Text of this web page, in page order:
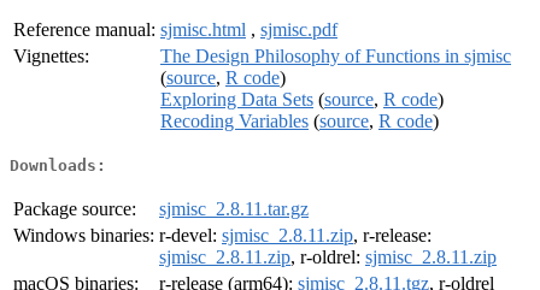
Reference manual: sjmisc.html , sjmisc.pdf
Vignettes:
The Design Philosophy of Functions in sjmisc
(source, R code)
Exploring Data Sets (source, R code)
Recoding Variables (source, R code)
Downloads:
Package source:
sjmisc_2.8.11.tar.gz
Windows binaries: r-devel: sjmisc_2.8.11.zip, r-release:
sjmisc_2.8.11.zip, r-oldrel: sjmisc_2.8.11.zip
macOS binaries:
r-release (arm64): sjmisc_2.8.11.tgz, r-oldrel